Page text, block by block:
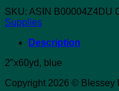
SKU: ASIN B00004Z4DU
Supplies
Description
2″x60yd, blue
Copyright 2026 © Blessey